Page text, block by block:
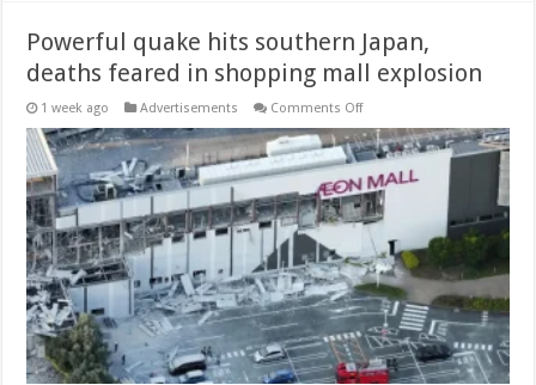
Powerful quake hits southern Japan,
deaths feared in shopping mall explosion
1 week ago Advertisements Comments Offon
quake
hits
southern
Japan,
deaths
feared
in
shopping
mall
explosion